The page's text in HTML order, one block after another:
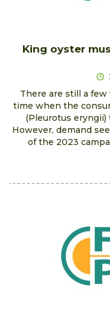
King oyster
There are still a
time when the
(Pleurotus eryngii)
However, demand
of the 2023